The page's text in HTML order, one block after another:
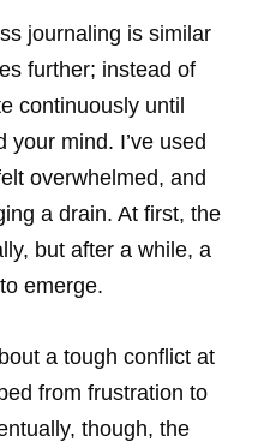
journaling is similar
further; instead of
continuously until
your mind. I’ve used
overwhelmed, and
a drain. At first, the
but after a while, a
emerge.
a tough conflict at
from frustration to
though, the